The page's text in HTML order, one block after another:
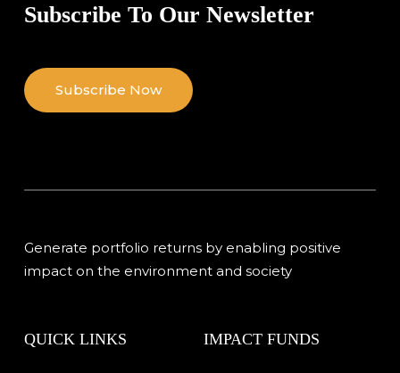
Subscribe To Our Newsletter
Subscribe Now
Generate portfolio returns by enabling positive
impact on the environment and society
QUICK LINKS IMPACT FUNDS